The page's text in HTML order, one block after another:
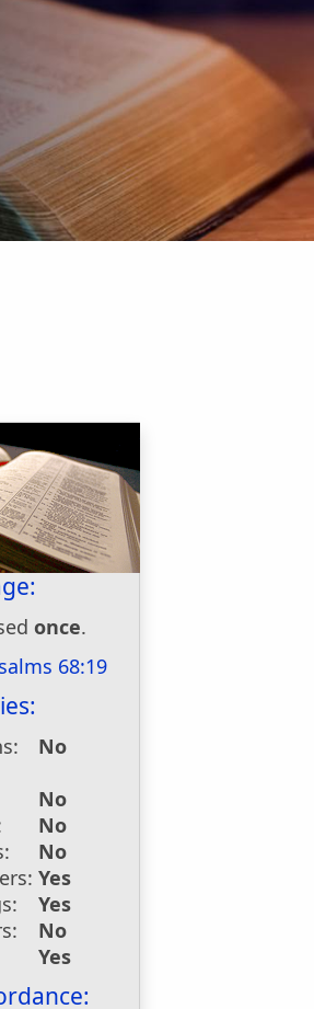
once.
68:19
No
No
No
No
Yes
Yes
No
Yes